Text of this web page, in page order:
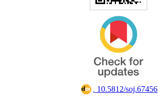
‎ 10.5812/soj.67456